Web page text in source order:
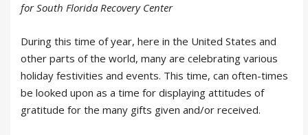
for South Florida Recovery Center
During this time of year, here in the United States and
other parts of the world, many are celebrating various
holiday festivities and events. This time, can often-times
be looked upon as a time for displaying attitudes of
gratitude for the many gifts given and/or received.